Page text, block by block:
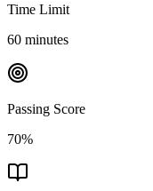
Time Limit
60 minutes
Passing Score
70%